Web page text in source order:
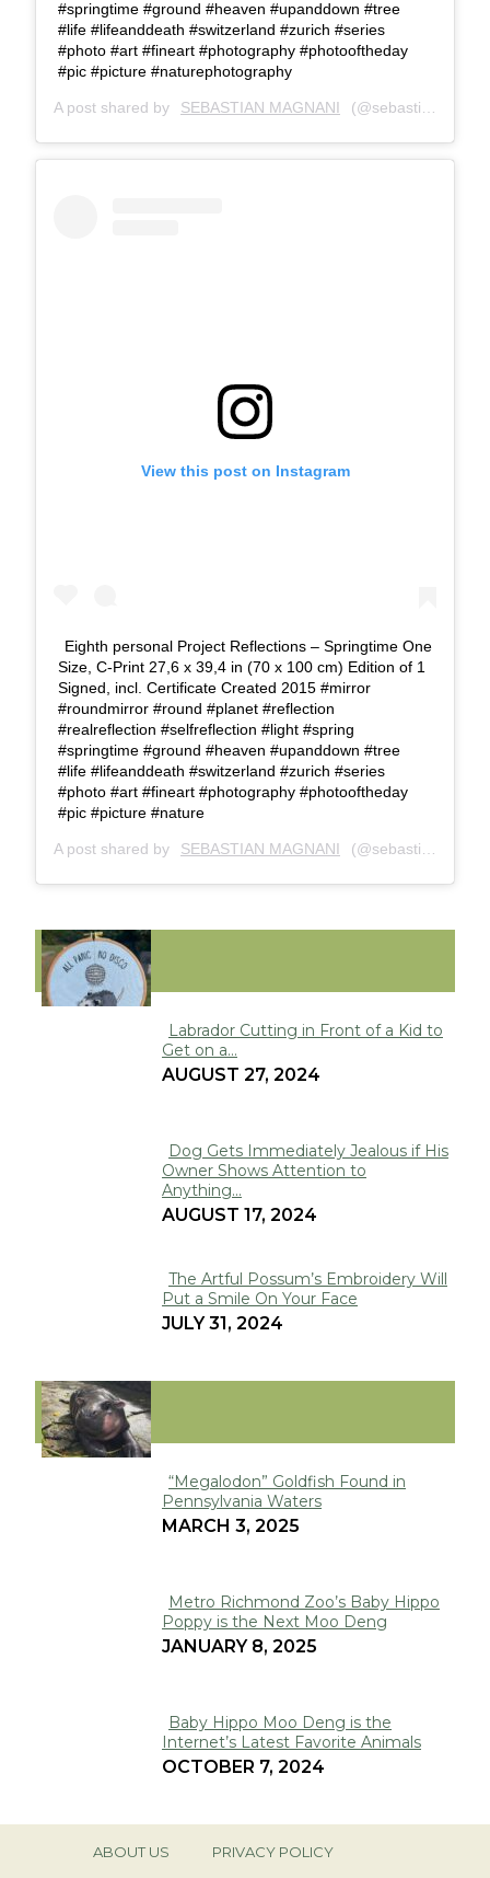
#springtime #ground #heaven #upanddown #tree
#life #lifeanddeath #switzerland #zurich #series
#photo #art #fineart #photography #photooftheday
#pic #picture #naturephotography
A post shared by SEBASTIAN MAGNANI (@sebastianmagnani) on
View this post on Instagram
Eighth personal Project Reflections – Springtime One
Size, C-Print 27,6 x 39,4 in (70 x 100 cm) Edition of 1
Signed, incl. Certificate Created 2015 #mirror
#roundmirror #round #planet #reflection
#realreflection #selfreflection #light #spring
#springtime #ground #heaven #upanddown #tree
#life #lifeanddeath #switzerland #zurich #series
#photo #art #fineart #photography #photooftheday
#pic #picture #nature
A post shared by SEBASTIAN MAGNANI (@sebastianmagnani) on
FUNNY
Section
Heading
Labrador Cutting in Front of a Kid to
Get on a...
AUGUST 27, 2024
Section
Heading
Dog Gets Immediately Jealous if His
Owner Shows Attention to
Anything...
AUGUST 17, 2024
Section
Heading
The Artful Possum’s Embroidery Will
Put a Smile On Your Face
JULY 31, 2024
VIRAL
Section
Heading
“Megalodon” Goldfish Found in
Pennsylvania Waters
MARCH 3, 2025
Section
Heading
Metro Richmond Zoo’s Baby Hippo
Poppy is the Next Moo Deng
JANUARY 8, 2025
Section
Heading
Baby Hippo Moo Deng is the
Internet’s Latest Favorite Animals
OCTOBER 7, 2024
ABOUT US PRIVACY POLICY